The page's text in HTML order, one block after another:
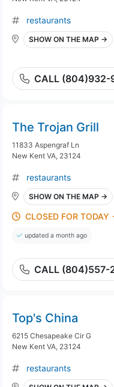
restaurants
SHOW ON THE MAP →
CALL (804)932-
The Trojan Grill
11833 Aspengraf Ln
New Kent VA, 23124
restaurants
SHOW ON THE MAP →
CLOSED FOR
updated a month ago
CALL (804)557-
Top's China
6215 Chesapeake Cir G
New Kent VA, 23124
restaurants